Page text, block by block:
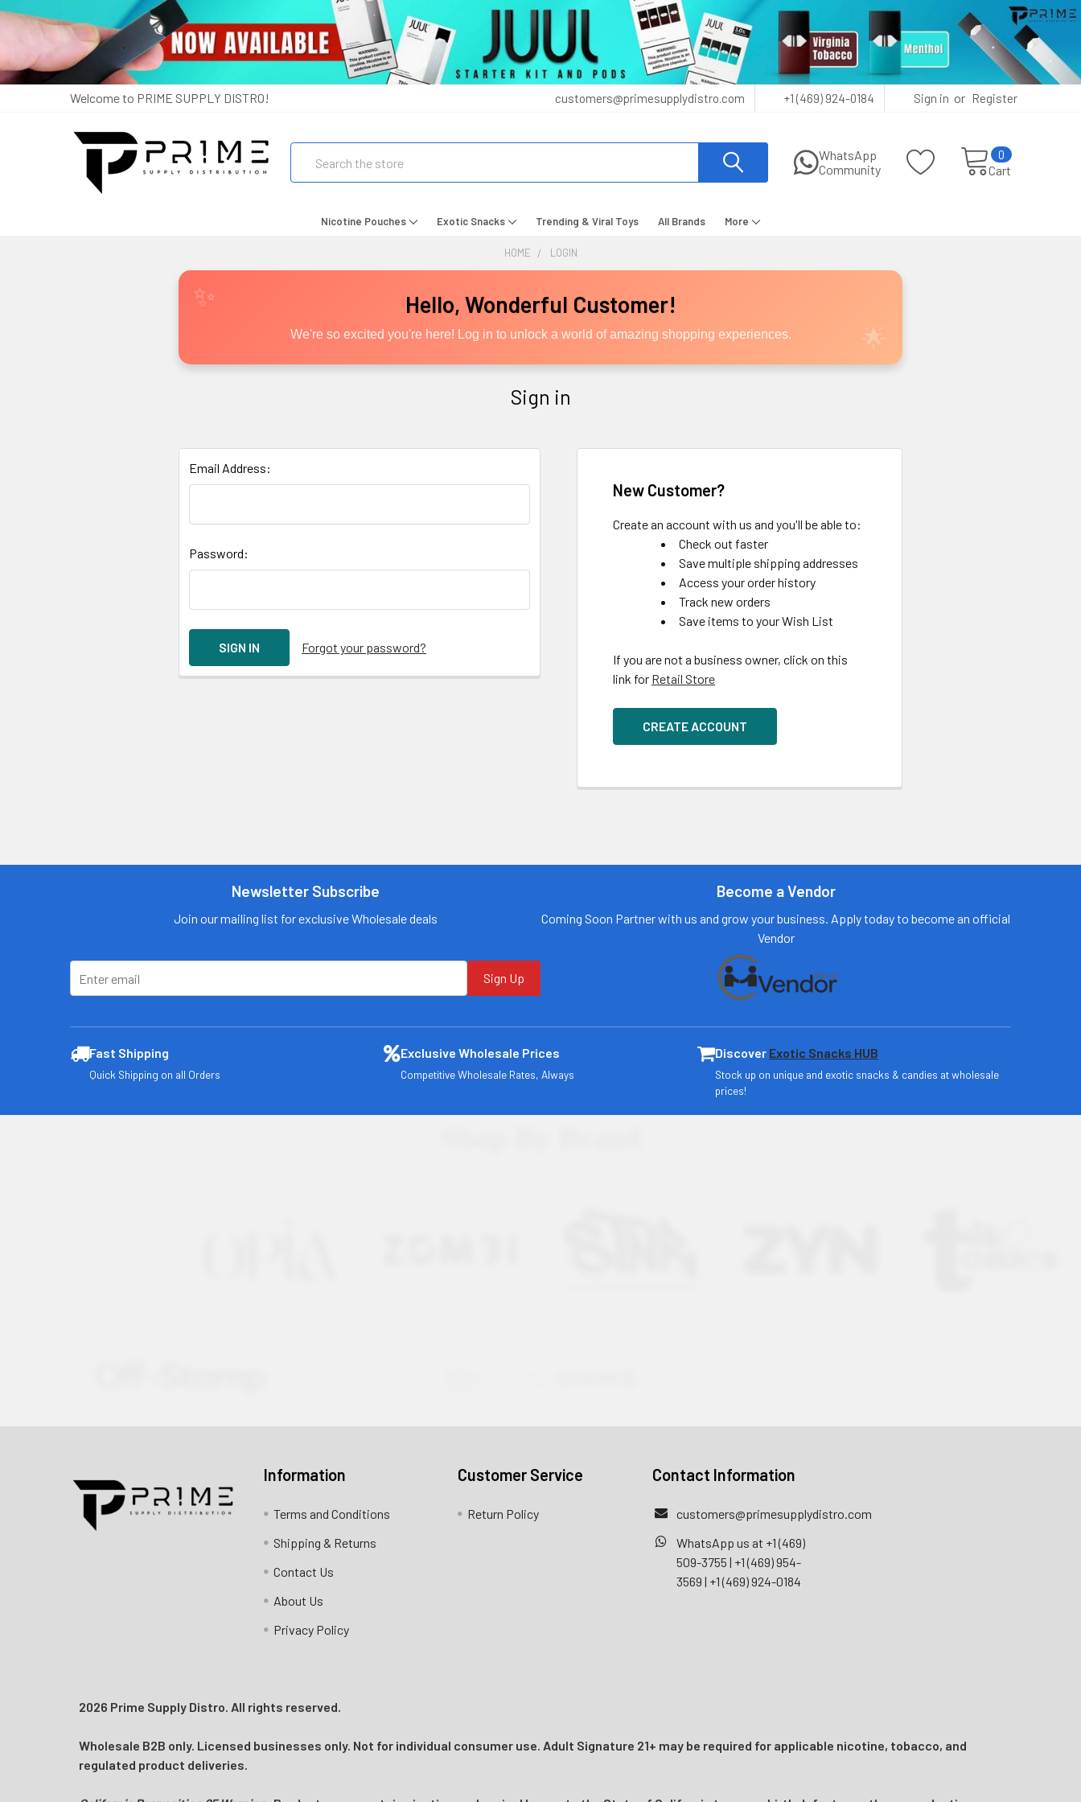
Welcome to PRIME SUPPLY DISTRO! customers@primesupplydistro.com +1 (469) 924-0184 Sign in or Register
WhatsApp
Community
Cart
0
Nicotine Pouches Exotic Snacks Trending & Viral Toys All Brands More
HOME LOGIN
Hello, Wonderful Customer!
We're so excited you're here! Log in to unlock a world of amazing shopping experiences.
Sign in
Email Address:
Password:
Forgot your password?
New Customer?
Create an account with us and you'll be able to:
Check out faster
Save multiple shipping addresses
Access your order history
Track new orders
Save items to your Wish List
If you are not a business owner, click on this
link for Retail Store
CREATE ACCOUNT
Newsletter Subscribe
Join our mailing list for exclusive Wholesale deals
Sign Up
Become a Vendor
Coming Soon Partner with us and grow your business. Apply today to become an official
Vendor
Fast Shipping
Quick Shipping on all Orders
Exclusive Wholesale Prices
Competitive Wholesale Rates, Always
Discover Exotic Snacks HUB
Stock up on unique and exotic snacks & candies at wholesale
prices!
Contact us for more information
customers@primesupplydistro.com
Information
Terms and Conditions
Shipping & Returns
Contact Us
About Us
Privacy Policy
Customer Service
Return Policy
Contact Information
customers@primesupplydistro.com
WhatsApp us at +1 (469)
509-3755 | +1 (469) 954-
3569 | +1 (469) 924-0184
2026 Prime Supply Distro. All rights reserved.
Wholesale B2B only. Licensed businesses only. Not for individual consumer use. Adult Signature 21+ may be required for applicable nicotine, tobacco, and
regulated product deliveries.